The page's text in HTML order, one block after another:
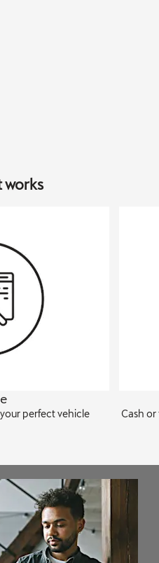
works
perfect vehicle Cash